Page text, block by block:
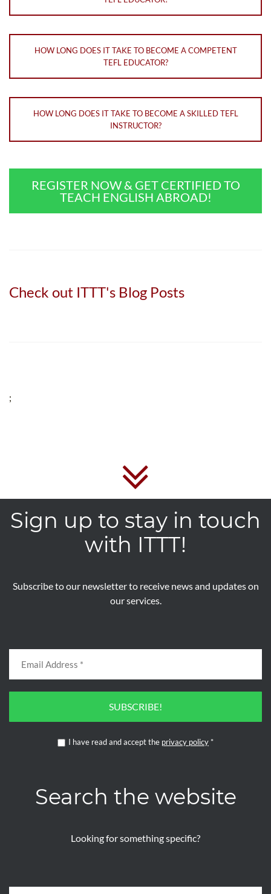
HOW LONG DOES IT TAKE TO BECOME A COMPETENT
TEFL EDUCATOR?
HOW LONG DOES IT TAKE TO BECOME A SKILLED TEFL
INSTRUCTOR?
REGISTER NOW & GET CERTIFIED TO
TEACH ENGLISH ABROAD!
Check out ITTT's Blog Posts
;
Sign up to stay in touch
with ITTT!
Subscribe to our newsletter to receive news and updates on
our services.
SUBSCRIBE!
I have read and accept the privacy policy *
Search the website
Looking for something specific?